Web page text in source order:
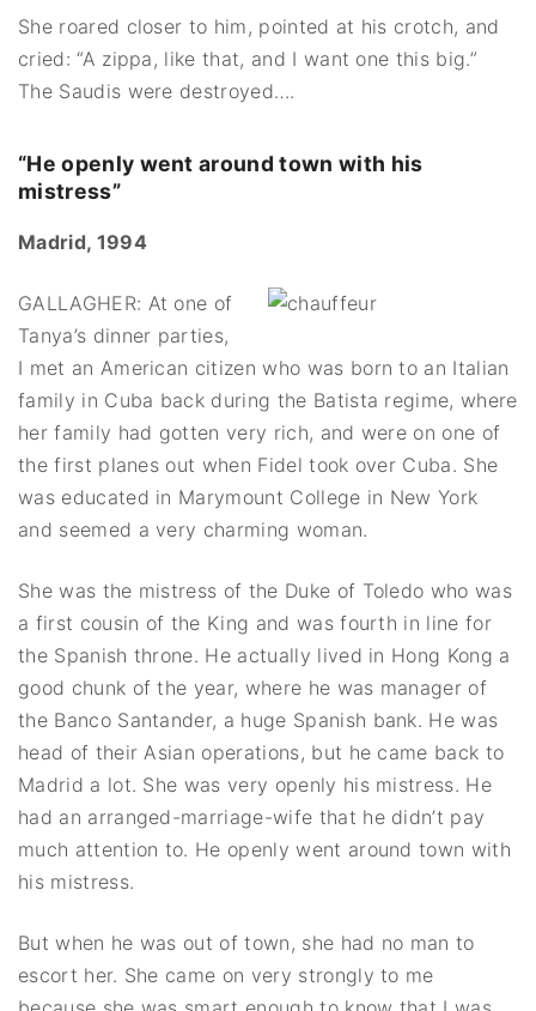
She roared closer to him, pointed at his crotch, and
cried: “A zippa, like that, and I want one this big.”
The Saudis were destroyed….
“He openly went around town with his
mistress”
Madrid, 1994
GALLAGHER: At one of
Tanya’s dinner parties,
I met an American citizen who was born to an Italian
family in Cuba back during the Batista regime, where
her family had gotten very rich, and were on one of
the first planes out when Fidel took over Cuba. She
was educated in Marymount College in New York
and seemed a very charming woman.
She was the mistress of the Duke of Toledo who was
a first cousin of the King and was fourth in line for
the Spanish throne. He actually lived in Hong Kong a
good chunk of the year, where he was manager of
the Banco Santander, a huge Spanish bank. He was
head of their Asian operations, but he came back to
Madrid a lot. She was very openly his mistress. He
had an arranged-marriage-wife that he didn’t pay
much attention to. He openly went around town with
his mistress.
But when he was out of town, she had no man to
escort her. She came on very strongly to me